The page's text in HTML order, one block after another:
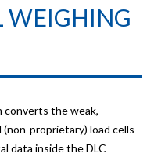
WEIGHING
converts the weak,
proprietary) load cells
data inside the DLC